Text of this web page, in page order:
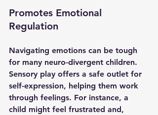
Promotes Emotional
Regulation
Navigating emotions can be tough
for many neuro-divergent children.
Sensory play offers a safe outlet for
self-expression, helping them work
through feelings. For instance, a
child might feel frustrated and,